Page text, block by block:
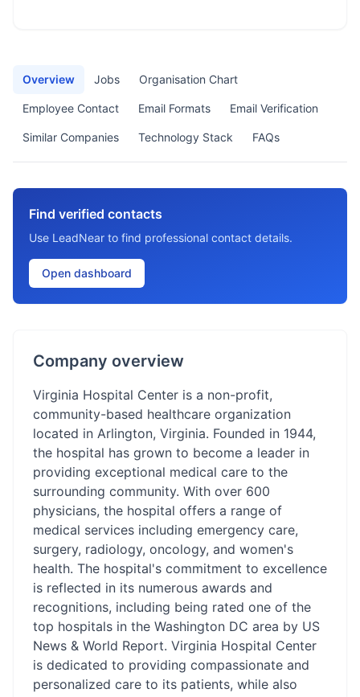
Overview Jobs Organisation Chart
Employee Contact Email Formats Email Verification
Similar Companies Technology Stack FAQs
Find verified contacts
Use LeadNear to find professional contact details.
Open dashboard
Company overview
Virginia Hospital Center is a non-profit,
community-based healthcare organization
located in Arlington, Virginia. Founded in 1944,
the hospital has grown to become a leader in
providing exceptional medical care to the
surrounding community. With over 600
physicians, the hospital offers a range of
medical services including emergency care,
surgery, radiology, oncology, and women's
health. The hospital's commitment to excellence
is reflected in its numerous awards and
recognitions, including being rated one of the
top hospitals in the Washington DC area by US
News & World Report. Virginia Hospital Center
is dedicated to providing compassionate and
personalized care to its patients, while also